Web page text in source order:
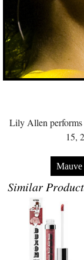
Lily Allen performs
15,
Similar